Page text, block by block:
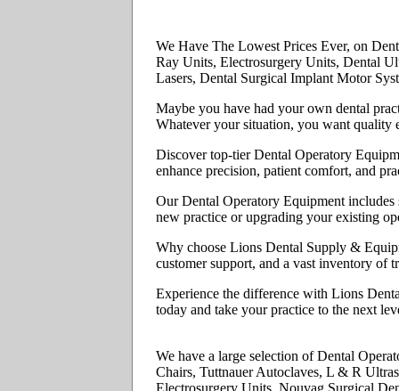
We Have The Lowest Prices Ever, on
Ray Units, Electrosurgery Units, Dental
Lasers, Dental Surgical Implant Motor
Maybe you have had your own dental
Whatever your situation, you want quality
Discover top-tier Dental Operatory
enhance precision, patient comfort, and
Our Dental Operatory Equipment
new practice or upgrading your existing
Why choose Lions Dental Supply &
customer support, and a vast inventory of
Experience the difference with Lions
today and take your practice to the next
We have a large selection of Dental
Chairs, Tuttnauer Autoclaves, L & R
Electrosurgery Units, Nouvag Surgical